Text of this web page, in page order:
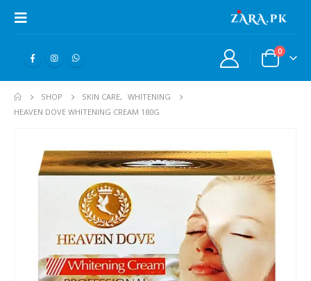
0
SHOP SKIN CARE,
WHITENING
HEAVEN DOVE WHITENING CREAM 180G